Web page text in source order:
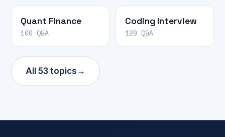
Quant Finance
100 Q&A
Coding Interview
120 Q&A
All 53 topics →